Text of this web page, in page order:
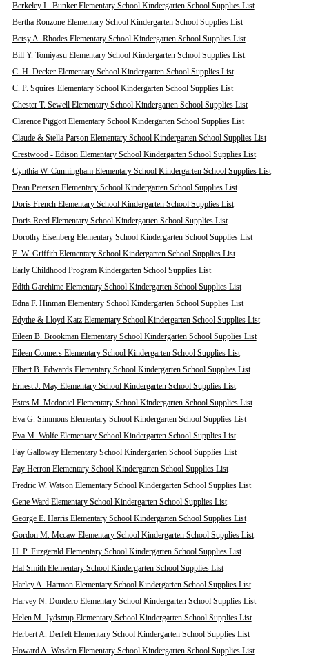
Berkeley L. Bunker Elementary School Kindergarten School Supplies List
Bertha Ronzone Elementary School Kindergarten School Supplies List
Betsy A. Rhodes Elementary School Kindergarten School Supplies List
Bill Y. Tomiyasu Elementary School Kindergarten School Supplies List
C. H. Decker Elementary School Kindergarten School Supplies List
C. P. Squires Elementary School Kindergarten School Supplies List
Chester T. Sewell Elementary School Kindergarten School Supplies List
Clarence Piggott Elementary School Kindergarten School Supplies List
Claude & Stella Parson Elementary School Kindergarten School Supplies List
Crestwood - Edison Elementary School Kindergarten School Supplies List
Cynthia W. Cunningham Elementary School Kindergarten School Supplies List
Dean Petersen Elementary School Kindergarten School Supplies List
Doris French Elementary School Kindergarten School Supplies List
Doris Reed Elementary School Kindergarten School Supplies List
Dorothy Eisenberg Elementary School Kindergarten School Supplies List
E. W. Griffith Elementary School Kindergarten School Supplies List
Early Childhood Program Kindergarten School Supplies List
Edith Garehime Elementary School Kindergarten School Supplies List
Edna F. Hinman Elementary School Kindergarten School Supplies List
Edythe & Lloyd Katz Elementary School Kindergarten School Supplies List
Eileen B. Brookman Elementary School Kindergarten School Supplies List
Eileen Conners Elementary School Kindergarten School Supplies List
Elbert B. Edwards Elementary School Kindergarten School Supplies List
Ernest J. May Elementary School Kindergarten School Supplies List
Estes M. Mcdoniel Elementary School Kindergarten School Supplies List
Eva G. Simmons Elementary School Kindergarten School Supplies List
Eva M. Wolfe Elementary School Kindergarten School Supplies List
Fay Galloway Elementary School Kindergarten School Supplies List
Fay Herron Elementary School Kindergarten School Supplies List
Fredric W. Watson Elementary School Kindergarten School Supplies List
Gene Ward Elementary School Kindergarten School Supplies List
George E. Harris Elementary School Kindergarten School Supplies List
Gordon M. Mccaw Elementary School Kindergarten School Supplies List
H. P. Fitzgerald Elementary School Kindergarten School Supplies List
Hal Smith Elementary School Kindergarten School Supplies List
Harley A. Harmon Elementary School Kindergarten School Supplies List
Harvey N. Dondero Elementary School Kindergarten School Supplies List
Helen M. Jydstrup Elementary School Kindergarten School Supplies List
Herbert A. Derfelt Elementary School Kindergarten School Supplies List
Howard A. Wasden Elementary School Kindergarten School Supplies List